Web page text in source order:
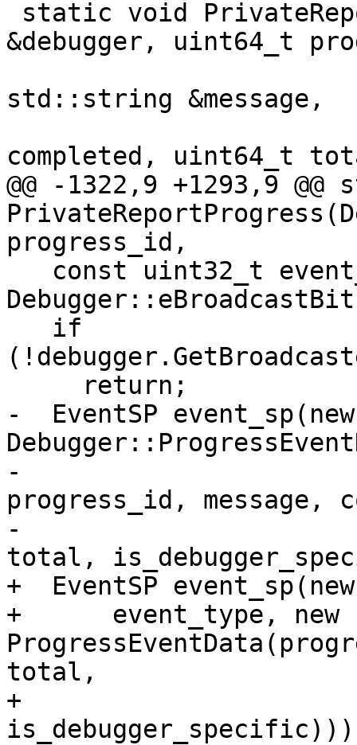
&debugger, uint64_t
std::string &message,
completed, uint64_t
@@ -1322,9 +1293,9
progress_id,
-  EventSP
-
progress_id, message,
-
total,
+  EventSP
+      event_type, new
total,
+